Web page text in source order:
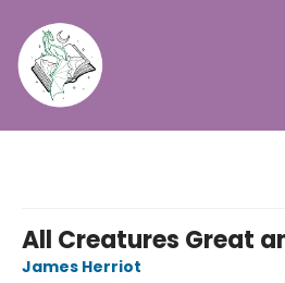
All Creatures Great
James Herriot